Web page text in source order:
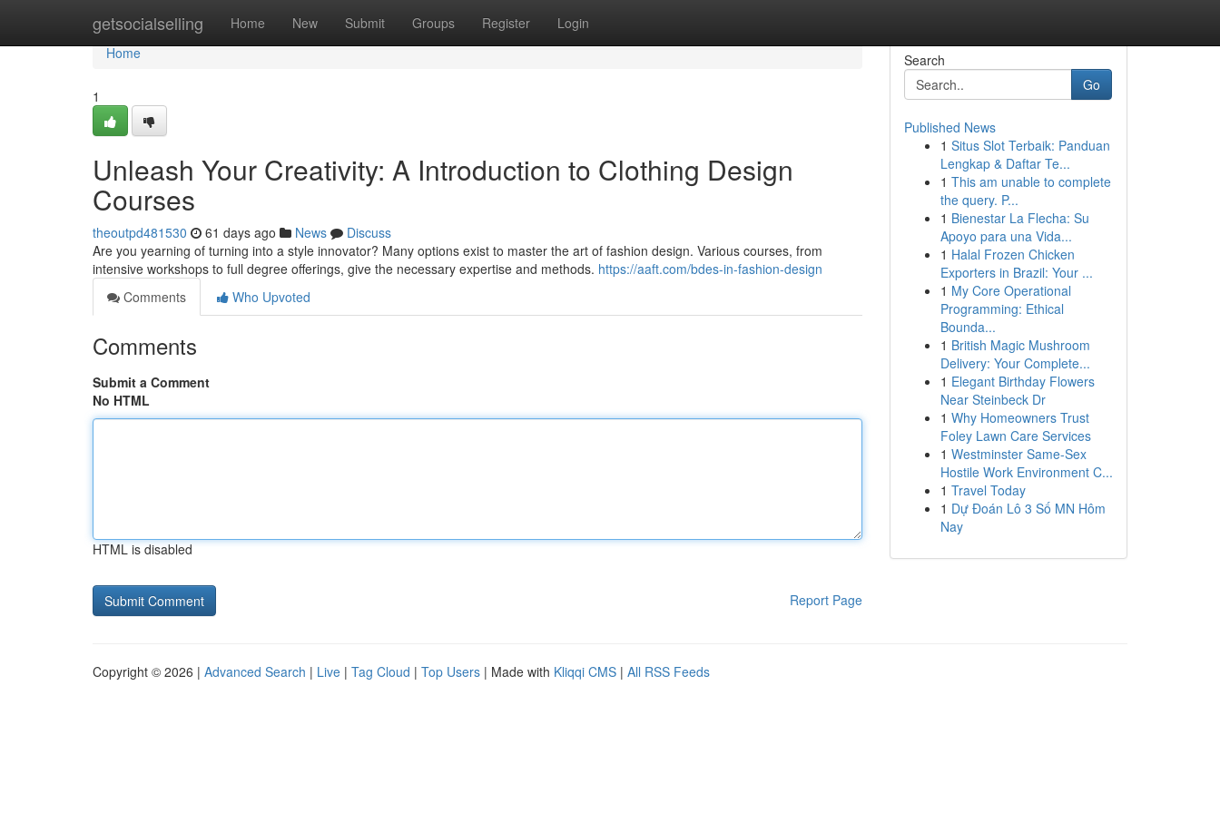
getsocialselling Home New Submit Groups Register Login
Home
Home
1
Unleash Your Creativity: A Introduction to Clothing Design
Courses
theoutpd481530 61 days ago News
Discuss
Are you yearning of turning into a style innovator? Many options exist to master the art of fashion design. Various courses, from
intensive workshops to full degree offerings, give the necessary expertise and methods. https://aaft.com/bdes-in-fashion-design
Comments
Who Upvoted
Comments
Submit a Comment
No HTML
HTML is disabled
Report Page
Search
Go
Published News
1 Situs Slot Terbaik: Panduan
Lengkap & Daftar Te...
1 This am unable to complete
the query. P...
1 Bienestar La Flecha: Su
Apoyo para una Vida...
1 Halal Frozen Chicken
Exporters in Brazil: Your ...
1 My Core Operational
Programming: Ethical
Bounda...
1 British Magic Mushroom
Delivery: Your Complete...
1 Elegant Birthday Flowers
Near Steinbeck Dr
1 Why Homeowners Trust
Foley Lawn Care Services
1 Westminster Same-Sex
Hostile Work Environment C...
1 Travel Today
1 Dự Đoán Lô 3 Số MN Hôm
Nay
Copyright © 2026 | Advanced Search | Live | Tag Cloud | Top Users | Made with Kliqqi CMS | All RSS Feeds